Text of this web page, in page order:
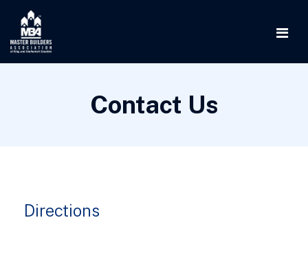
Contact Us
Directions